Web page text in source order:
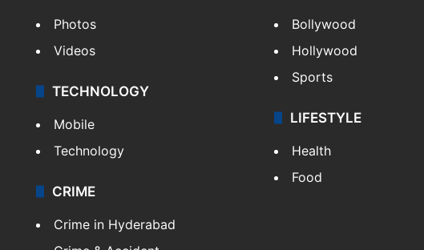
Photos
Videos
TECHNOLOGY
Mobile
Technology
CRIME
Crime in Hyderabad
Bollywood
Hollywood
Sports
LIFESTYLE
Health
Food